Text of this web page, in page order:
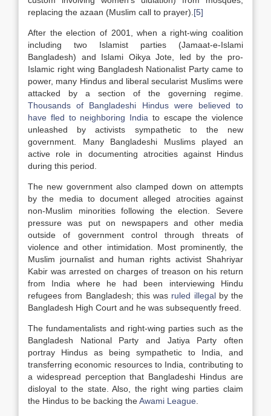
replacing the azaan (Muslim call to prayer). [5]
After the election of 2001, when a right-wing coalition
including two Islamist parties (Jamaat-e-Islami
Bangladesh) and Islami Oikya Jote, led by the pro-
Islamic right wing Bangladesh Nationalist Party came to
power, many Hindus and liberal secularist Muslims were
attacked by a section of the governing regime.
Thousands of Bangladeshi Hindus were believed to
have fled to neighboring India to escape the violence
unleashed by activists sympathetic to the new
government. Many Bangladeshi Muslims played an
active role in documenting atrocities against Hindus
during this period.
The new government also clamped down on attempts
by the media to document alleged atrocities against
non-Muslim minorities following the election. Severe
pressure was put on newspapers and other media
outside of government control through threats of
violence and other intimidation. Most prominently, the
Muslim journalist and human rights activist Shahriyar
Kabir was arrested on charges of treason on his return
from India where he had been interviewing Hindu
refugees from Bangladesh; this was ruled illegalby the
Bangladesh High Court and he was subsequently freed.
The fundamentalists and right-wing parties such as the
Bangladesh National Party and Jatiya Party often
portray Hindus as being sympathetic to India, and
transferring economic resources to India, contributing to
a widespread perception that Bangladeshi Hindus are
disloyal to the state. Also, the right wing parties claim
the Hindus to be backing theAwami League